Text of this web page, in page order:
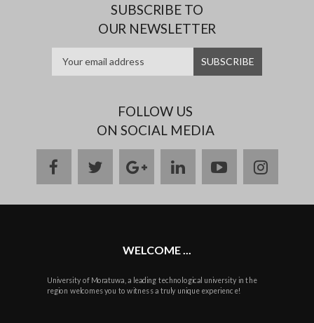
SUBSCRIBE TO
OUR NEWSLETTER
FOLLOW US
ON SOCIAL MEDIA
facebooktwittergoogle
plus
linkedinyoutube
WELCOME ...
University of Moratuwa, a leading technological university in the
region welcomes you to witness a truly unique experience!